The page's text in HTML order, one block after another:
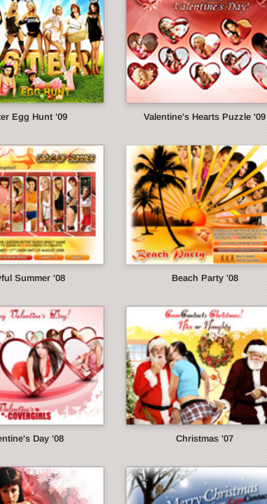
Egg Hunt '09 Valentine's Hearts Puzzle '09
Summer '08 Beach Party '08
Day '08 Christmas '07